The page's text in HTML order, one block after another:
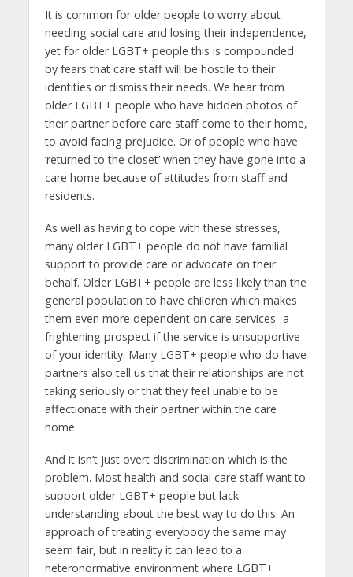
It is common for older people to worry about
needing social care and losing their independence,
yet for older LGBT+ people this is compounded
by fears that care staff will be hostile to their
identities or dismiss their needs. We hear from
older LGBT+ people who have hidden photos of
their partner before care staff come to their home,
to avoid facing prejudice. Or of people who have
‘returned to the closet’ when they have gone into a
care home because of attitudes from staff and
residents.
As well as having to cope with these stresses,
many older LGBT+ people do not have familial
support to provide care or advocate on their
behalf. Older LGBT+ people are less likely than the
general population to have children which makes
them even more dependent on care services- a
frightening prospect if the service is unsupportive
of your identity. Many LGBT+ people who do have
partners also tell us that their relationships are not
taking seriously or that they feel unable to be
affectionate with their partner within the care
home.
And it isn’t just overt discrimination which is the
problem. Most health and social care staff want to
support older LGBT+ people but lack
understanding about the best way to do this. An
approach of treating everybody the same may
seem fair, but in reality it can lead to a
heteronormative environment where LGBT+